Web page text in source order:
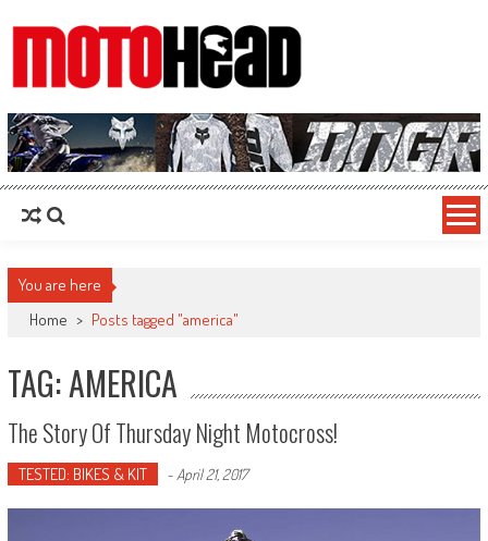
MotoHead
Fresh dirt bike action for the real MotoHead!
You are here
Home > Posts tagged "america"
TAG: AMERICA
The Story Of Thursday Night Motocross!
TESTED: BIKES & KIT - April 21, 2017